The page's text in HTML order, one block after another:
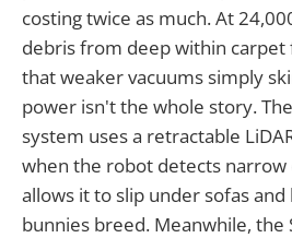
costing twice as much. At
debris from deep within carpet
that weaker vacuums simply
power isn't the whole story.
system uses a retractable
when the robot detects narrow
allows it to slip under sofas
bunnies breed. Meanwhile, the